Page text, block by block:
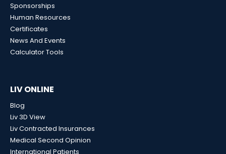
Sponsorships
Human Resources
Certificates
News And Events
Calculator Tools
LIV ONLINE
Blog
Liv 3D View
Liv Contracted Insurances
Medical Second Opinion
International Patients